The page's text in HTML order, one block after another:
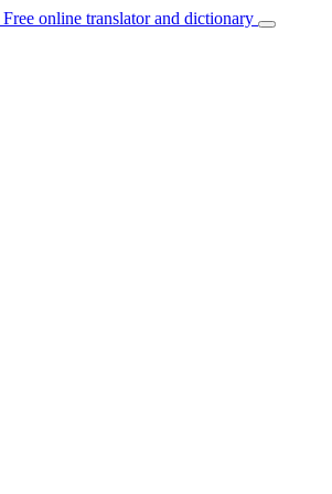
Free online translator and dictionary